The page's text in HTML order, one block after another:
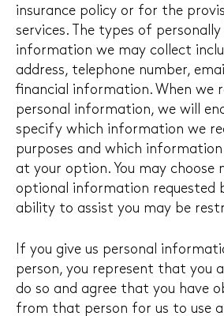
insurance policy or for the
services. The types of
information we may collect
address, telephone number,
financial information. When we
personal information, we will
specify which information we
purposes and which
at your option. You may choose
optional information requested
ability to assist you may be
If you give us personal
person, you represent that you
do so and agree that you have
from that person for us to use